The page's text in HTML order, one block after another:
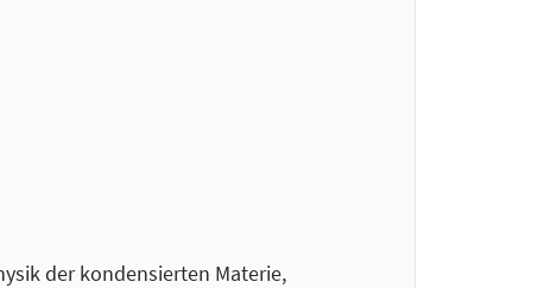
der kondensierten Materie,